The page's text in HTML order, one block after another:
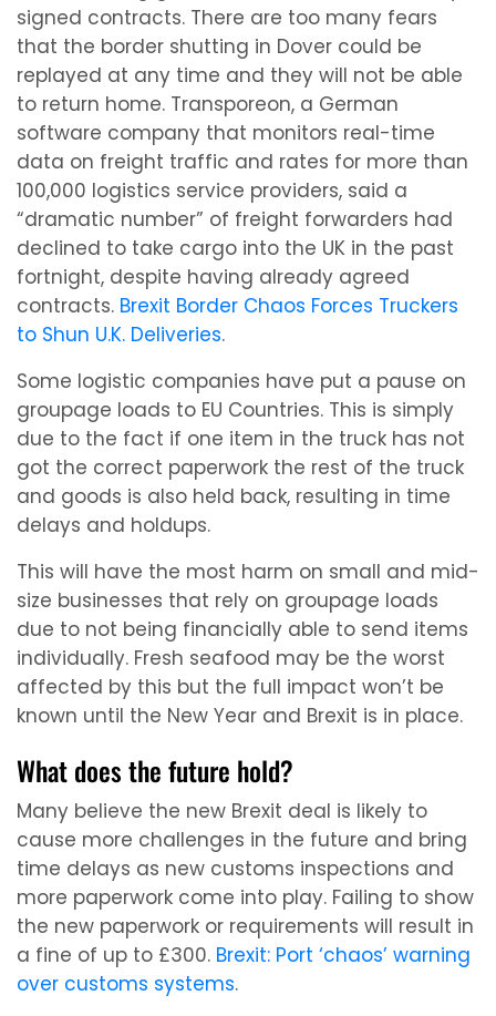
signed contracts. There are too many fears
that the border shutting in Dover could be
replayed at any time and they will not be able
to return home. Transporeon, a German
software company that monitors real-time
data on freight traffic and rates for more than
100,000 logistics service providers, said a
“dramatic number” of freight forwarders had
declined to take cargo into the UK in the past
fortnight, despite having already agreed
contracts. Brexit Border Chaos Forces Truckers
to Shun U.K. Deliveries.
Some logistic companies have put a pause on
groupage loads to EU Countries. This is simply
due to the fact if one item in the truck has not
got the correct paperwork the rest of the truck
and goods is also held back, resulting in time
delays and holdups.
This will have the most harm on small and mid-
size businesses that rely on groupage loads
due to not being financially able to send items
individually. Fresh seafood may be the worst
affected by this but the full impact won’t be
known until the New Year and Brexit is in place.
What does the future hold?
Many believe the new Brexit deal is likely to
cause more challenges in the future and bring
time delays as new customs inspections and
more paperwork come into play. Failing to show
the new paperwork or requirements will result in
a fine of up to £300. Brexit: Port ‘chaos’ warning
over customs systems.